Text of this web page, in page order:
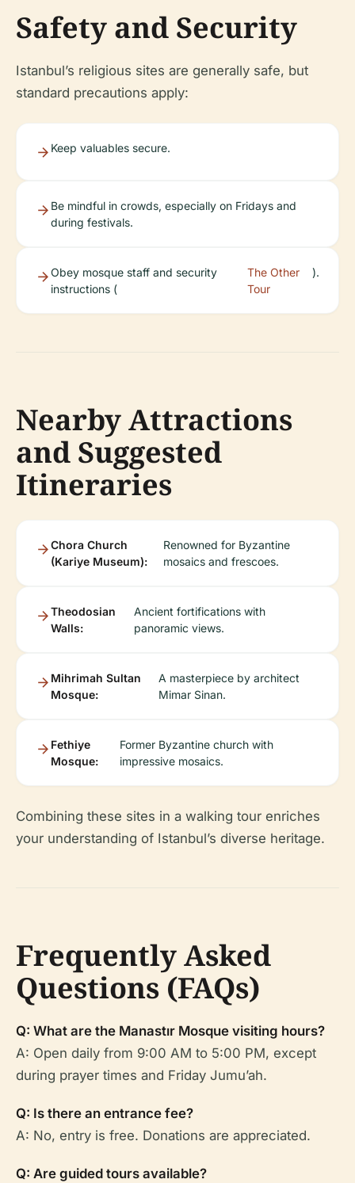
Safety and Security
Istanbul’s religious sites are generally safe, but
standard precautions apply:
Keep valuables secure.
Be mindful in crowds, especially on Fridays and
during festivals.
Obey mosque staff and security
instructions (
The Other
Tour
).
Nearby Attractions
and Suggested
Itineraries
Chora Church
(Kariye Museum):
Renowned for Byzantine
mosaics and frescoes.
Theodosian
Walls:
Ancient fortifications with
panoramic views.
Mihrimah Sultan
Mosque:
A masterpiece by architect
Mimar Sinan.
Fethiye
Mosque:
Former Byzantine church with
impressive mosaics.
Combining these sites in a walking tour enriches
your understanding of Istanbul’s diverse heritage.
Frequently Asked
Questions (FAQs)
Q: What are the Manastır Mosque visiting hours?
A: Open daily from 9:00 AM to 5:00 PM, except
during prayer times and Friday Jumu’ah.
Q: Is there an entrance fee?
A: No, entry is free. Donations are appreciated.
Q: Are guided tours available?